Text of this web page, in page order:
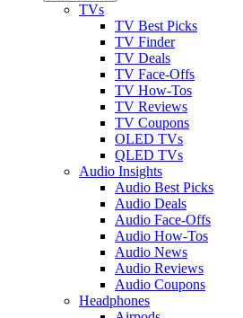
TVs
TV Best Picks
TV Finder
TV Deals
TV Face-Offs
TV How-Tos
TV Reviews
TV Coupons
OLED TVs
QLED TVs
Audio Insights
Audio Best Picks
Audio Deals
Audio Face-Offs
Audio How-Tos
Audio News
Audio Reviews
Audio Coupons
Headphones